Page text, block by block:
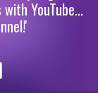
YouTube...